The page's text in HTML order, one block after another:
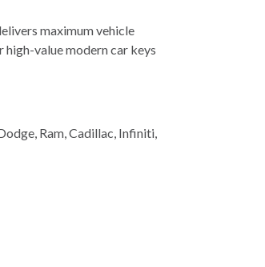
maximum vehicle
value modern car keys
Ram, Cadillac, Infiniti,